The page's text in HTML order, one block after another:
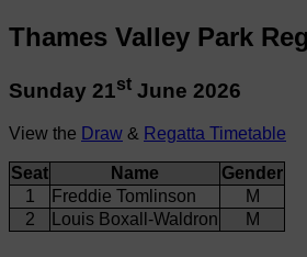
Thames Valley Park
Sunday 21st June 2026
View the Draw & Regatta Timetable
Seat Name
Gender
1
Freddie Tomlinson
M
2
Louis Boxall-Waldron M